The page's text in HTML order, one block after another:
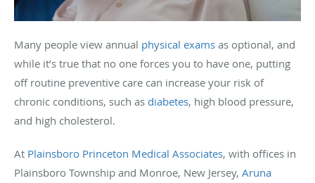
Many people view annual physical exams as optional, and
while it’s true that no one forces you to have one, putting
off routine preventive care can increase your risk of
chronic conditions, such as diabetes, high blood pressure,
and high cholesterol.
At Plainsboro Princeton Medical Associates, with offices in
Plainsboro Township and Monroe, New Jersey, Aruna